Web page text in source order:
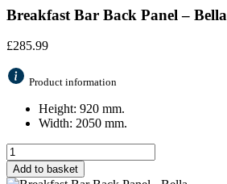
Breakfast Bar Back Panel – Bella
£285.99
Product information
Height: 920 mm.
Width: 2050 mm.
Add to basket